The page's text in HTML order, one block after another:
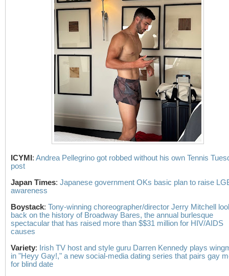
ICYMI : Andrea Pellegrino got robbed without his own Tennis
post
Japan Times: Japanese government OKs basic plan to raise
awareness
Boystack: Tony-winning choreographer/director Jerry Mitchell
back on the history of Broadway Bares, the annual burlesque
spectacular that has raised more than $$31 million for HIV/AIDS
causes
Variety:
Irish TV host and style guru Darren Kennedy plays
in "Heyy Gay!," a new social-media dating series that pairs gay
for blind date